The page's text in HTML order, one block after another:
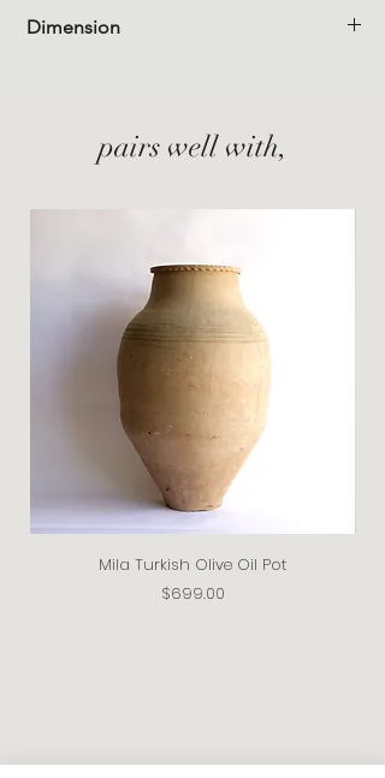
however, free shipping is automatically
however, free shipping is automatically
applied to US orders of a minimum of $200
Dimension
pairs well with,
Mila Turkish Olive Oil Pot
Price
$699.00